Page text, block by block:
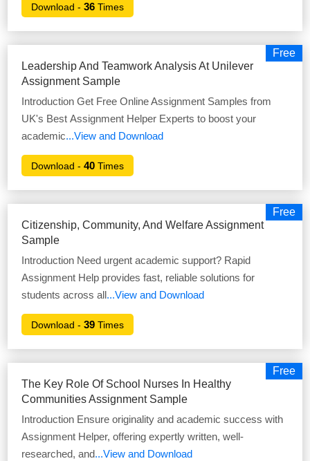
Download -36 Times
Free
Leadership And Teamwork Analysis At Unilever
Assignment Sample
Introduction Get Free Online Assignment Samples from
UK's Best Assignment Helper Experts to boost your
academic...View and Download
Download -40 Times
Free
Citizenship, Community, And Welfare Assignment
Sample
Introduction Need urgent academic support? Rapid
Assignment Help provides fast, reliable solutions for
students across all...View and Download
Download -39 Times
Free
The Key Role Of School Nurses In Healthy
Communities Assignment Sample
Introduction Ensure originality and academic success with
Assignment Helper, offering expertly written, well-
researched, and...View and Download